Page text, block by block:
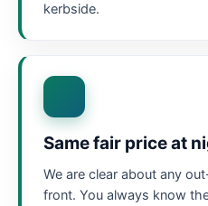
kerbside.
Same fair price at
We are clear about any
front. You always know